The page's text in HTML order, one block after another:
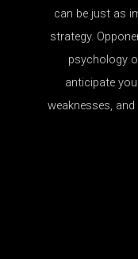
can be just as
strategy.
psychology
anticipate
weaknesses,